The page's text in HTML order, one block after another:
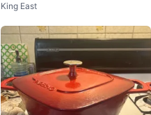
King East